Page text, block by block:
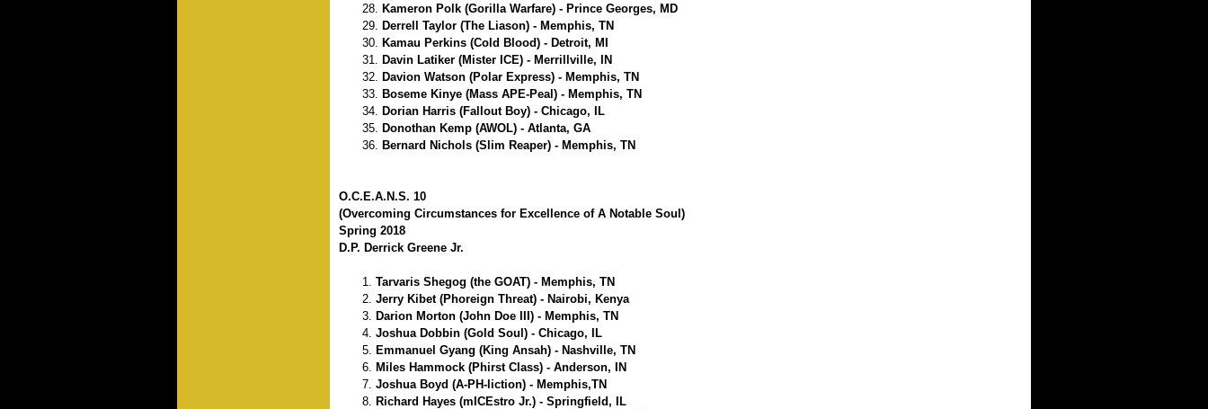
Kameron Polk (Gorilla Warfare) - Prince Georges, MD
Derrell Taylor (The Liason) - Memphis, TN
Kamau Perkins (Cold Blood) - Detroit, MI
Davin Latiker (Mister ICE) - Merrillville, IN
Davion Watson (Polar Express) - Memphis, TN
Boseme Kinye (Mass APE-Peal) - Memphis, TN
Dorian Harris (Fallout Boy) - Chicago, IL
Donothan Kemp (AWOL) - Atlanta, GA
Bernard Nichols (Slim Reaper) - Memphis, TN
O.C.E.A.N.S. 10
(Overcoming Circumstances for Excellence of A Notable Soul)
Spring 2018
D.P. Derrick Greene Jr.
Tarvaris Shegog (the GOAT) - Memphis, TN
Jerry Kibet (Phoreign Threat) - Nairobi, Kenya
Darion Morton (John Doe III) - Memphis, TN
Joshua Dobbin (Gold Soul) - Chicago, IL
Emmanuel Gyang (King Ansah) - Nashville, TN
Miles Hammock (Phirst Class) - Anderson, IN
Joshua Boyd (A-PH-liction) - Memphis,TN
Richard Hayes (mICEstro Jr.) - Springfield, IL